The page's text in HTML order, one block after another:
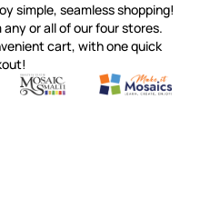
simple, seamless shopping!
or all of our four stores.
cart, with one quick
from around the world
Smalti, Gold, Tortillas & More
Mosaic Smalti
Handcrafted Italian Orsoni
Make It
Make it